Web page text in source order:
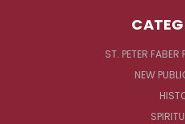
ST. PETER FABER
NEW